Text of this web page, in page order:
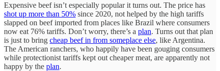
Expensive beef isn’t especially popular it turns out. The price has
shot up more than 50% since 2020, not helped by the high tariffs
slapped on beef imported from places like Brazil where consumers
now eat 76% tariffs. Don’t worry, there’s a plan. Turns out that plan
is just to bring cheap beef in from someplace else, like Argentina.
The American ranchers, who happily have been gouging consumers
while protectionist tariffs kept out cheaper meat, are apparently not
happy by the plan.